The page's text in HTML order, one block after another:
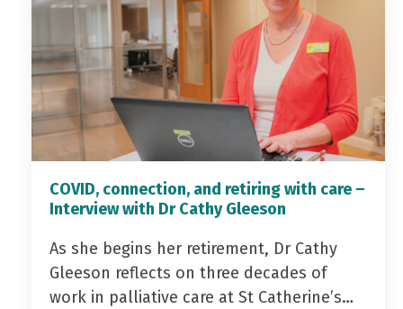
COVID, connection, and retiring with care –
Interview with Dr Cathy Gleeson
As she begins her retirement, Dr Cathy
Gleeson reflects on three decades of
work in palliative care at St Catherine’s…